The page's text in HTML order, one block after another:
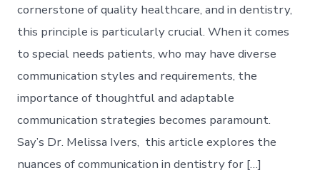
cornerstone of quality healthcare, and in dentistry,
this principle is particularly crucial. When it comes
to special needs patients, who may have diverse
communication styles and requirements, the
importance of thoughtful and adaptable
communication strategies becomes paramount.
Say’s Dr. Melissa Ivers, this article explores the
nuances of communication in dentistry for […]